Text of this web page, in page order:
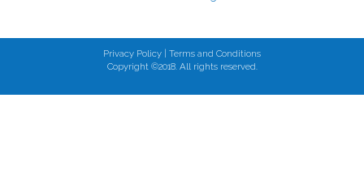
Privacy Policy
Terms and Conditions
Copyright ©2018. All rights reserved.